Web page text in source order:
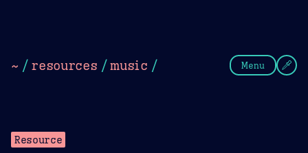
~ / resources /music / Menu
Resource